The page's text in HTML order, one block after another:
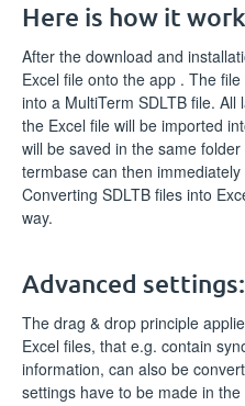
Here is how it
After the download and
Excel file onto the app . The
into a MultiTerm SDLTB file.
the Excel file will be imported
will be saved in the same
termbase can then
Converting SDLTB files into
way.
Advanced settings:
The drag & drop principle
Excel files, that e.g. contain
information, can also be
settings have to be made in